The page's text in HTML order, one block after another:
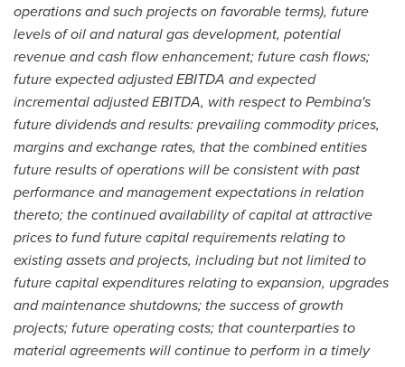
operations and such projects on favorable terms), future
levels of oil and natural gas development, potential
revenue and cash flow enhancement; future cash flows;
future expected adjusted EBITDA and expected
incremental adjusted EBITDA, with respect to Pembina's
future dividends and results: prevailing commodity prices,
margins and exchange rates, that the combined entities
future results of operations will be consistent with past
performance and management expectations in relation
thereto; the continued availability of capital at attractive
prices to fund future capital requirements relating to
existing assets and projects, including but not limited to
future capital expenditures relating to expansion, upgrades
and maintenance shutdowns; the success of growth
projects; future operating costs; that counterparties to
material agreements will continue to perform in a timely